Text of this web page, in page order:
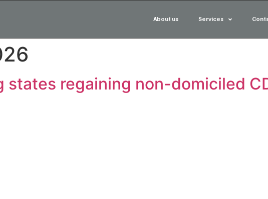
About us Services
states regaining non-domiciled